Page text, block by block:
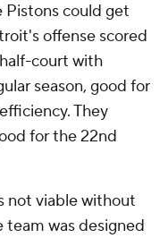
could get
offense scored
court with
season, good for
They
for the 22nd
not viable without
team was designed